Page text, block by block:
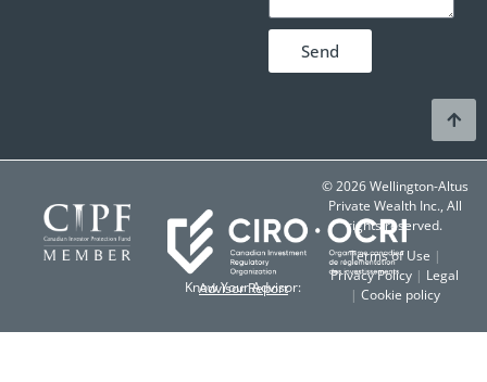
Send
Know Your Advisor:
Advisor Report
© 2026 Wellington-Altus
Private Wealth Inc., All
rights reserved.
Terms of Use |
Privacy Policy | Legal
| Cookie policy